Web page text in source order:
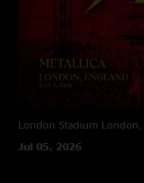
Metallica performed 18
the Lightning(2),
Metallica(5),Reload
London Stadium London,
Jul 05, 2026